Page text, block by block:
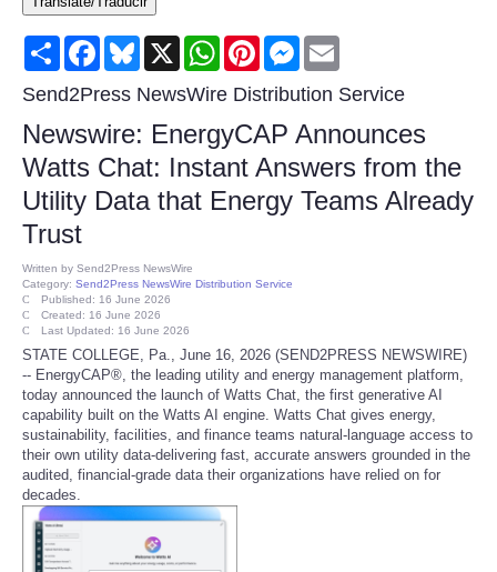
Consumer
Consumer Affairs Recalls
Food & Drug Recalls
Product Safety News
Health
Pets
Politics
Press Releases
Reviews
Share FacebookBluesky
X WhatsAppPinterestMessenger
Send2Press NewsWire Distribution Service
Newswire: EnergyCAP Announces
Watts Chat: Instant Answers from the
Utility Data that Energy Teams Already
Trust
Written by Send2Press NewsWire
Category: Send2Press NewsWire Distribution Service
Published: 16 June 2026
Created: 16 June 2026
Last Updated: 16 June 2026
STATE COLLEGE, Pa., June 16, 2026 (SEND2PRESS NEWSWIRE)
-- EnergyCAP®, the leading utility and energy management platform,
today announced the launch of Watts Chat, the first generative AI
capability built on the Watts AI engine. Watts Chat gives energy,
sustainability, facilities, and finance teams natural-language access to
their own utility data-delivering fast, accurate answers grounded in the
audited, financial-grade data their organizations have relied on for
decades.